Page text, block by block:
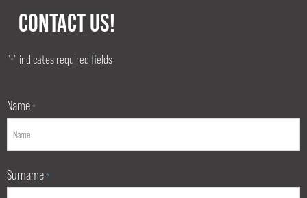
CONTACT US!
"*" indicates required fields
Name *
Surname *